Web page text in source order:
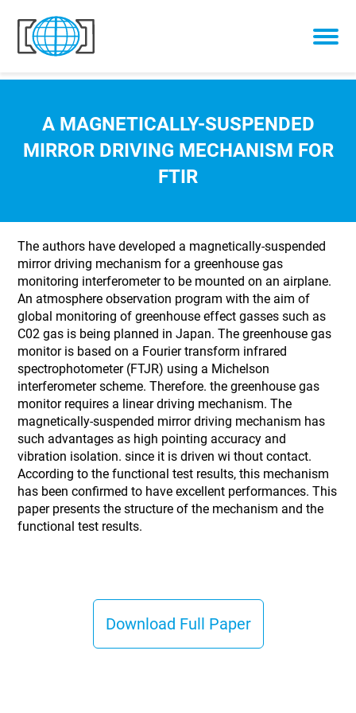
Skip to content
A MAGNETICALLY-SUSPENDED
MIRROR DRIVING MECHANISM FOR
FTIR
The authors have developed a magnetically-suspended
mirror driving mechanism for a greenhouse gas
monitoring interferometer to be mounted on an airplane.
An atmosphere observation program with the aim of
global monitoring of greenhouse effect gasses such as
C02 gas is being planned in Japan. The greenhouse gas
monitor is based on a Fourier transform infrared
spectrophotometer (FTJR) using a Michelson
interferometer scheme. Therefore. the greenhouse gas
monitor requires a linear driving mechanism. The
magnetically-suspended mirror driving mechanism has
such advantages as high pointing accuracy and
vibration isolation. since it is driven wi thout contact.
According to the functional test results, this mechanism
has been confirmed to have excellent performances. This
paper presents the structure of the mechanism and the
functional test results.
Download Full Paper